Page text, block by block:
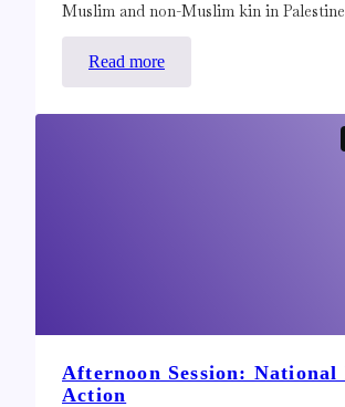
Muslim and non-Muslim kin in
Read more:
Eid
Mubarak.
Afternoon Session: National
Action